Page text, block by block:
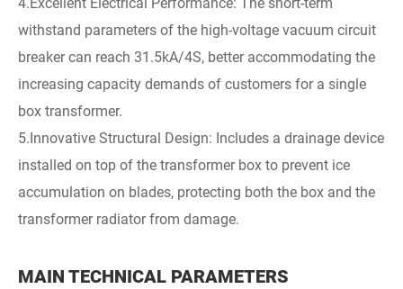
withstand parameters of the high-voltage vacuum circuit
breaker can reach 31.5kA/4S, better accommodating the
increasing capacity demands of customers for a single
box transformer.
5.Innovative Structural Design: Includes a drainage device
installed on top of the transformer box to prevent ice
accumulation on blades, protecting both the box and the
transformer radiator from damage.
MAIN TECHNICAL PARAMETERS